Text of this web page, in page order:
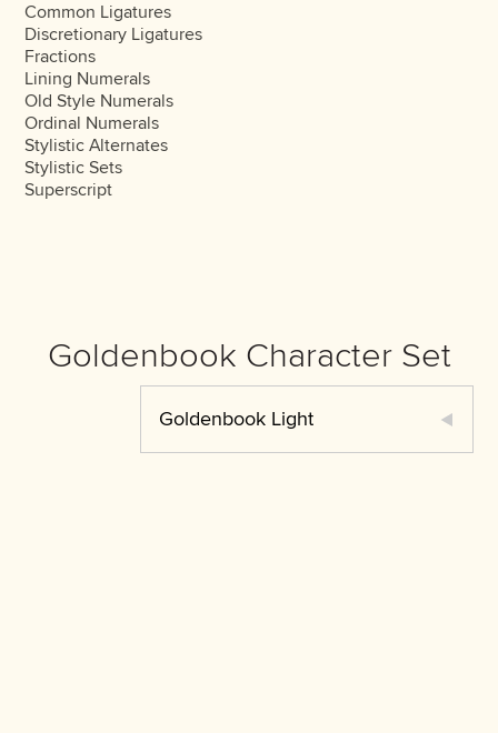
Common Ligatures
Discretionary Ligatures
Fractions
Lining Numerals
Old Style Numerals
Ordinal Numerals
Stylistic Alternates
Stylistic Sets
Superscript
Goldenbook Character Set
Goldenbook Light